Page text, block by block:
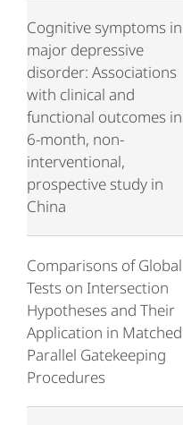
Cognitive symptoms in
major depressive
disorder: Associations
with clinical and
functional outcomes
6-month, non-
interventional,
prospective study in
China
Comparisons of Global
Tests on Intersection
Hypotheses and Their
Application in Matched
Parallel Gatekeeping
Procedures